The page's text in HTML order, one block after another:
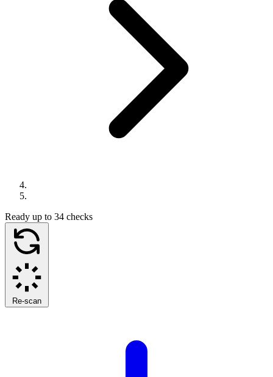
Ready up to 34 checks
Re-scan